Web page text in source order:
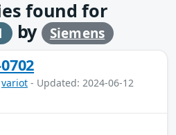
found for
by Siemens
variot - Updated: 2024-06-12